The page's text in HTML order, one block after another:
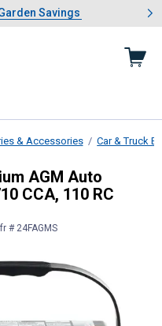
Lawn & Garden Savings
Savings
slide 1 of 4: Summer
& Accessories Car & Truck
Titanium AGM
AGM Auto
CCA, 110 RC
# 24FAGMS